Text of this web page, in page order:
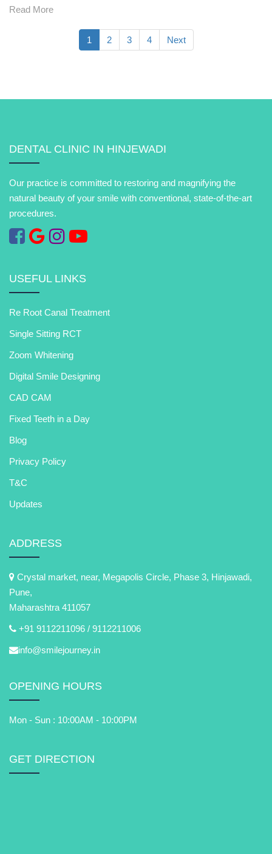
Read More
1 2 3 4 Next
DENTAL CLINIC IN HINJEWADI
Our practice is committed to restoring and magnifying the
natural beauty of your smile with conventional, state-of-the-art
procedures.
USEFUL LINKS
Re Root Canal Treatment
Single Sitting RCT
Zoom Whitening
Digital Smile Designing
CAD CAM
Fixed Teeth in a Day
Blog
Privacy Policy
T&C
Updates
ADDRESS
Crystal market, near, Megapolis Circle, Phase 3, Hinjawadi,
Pune,
Maharashtra 411057
+91 9112211096 / 9112211006
info@smilejourney.in
OPENING HOURS
Mon - Sun : 10:00AM - 10:00PM
GET DIRECTION